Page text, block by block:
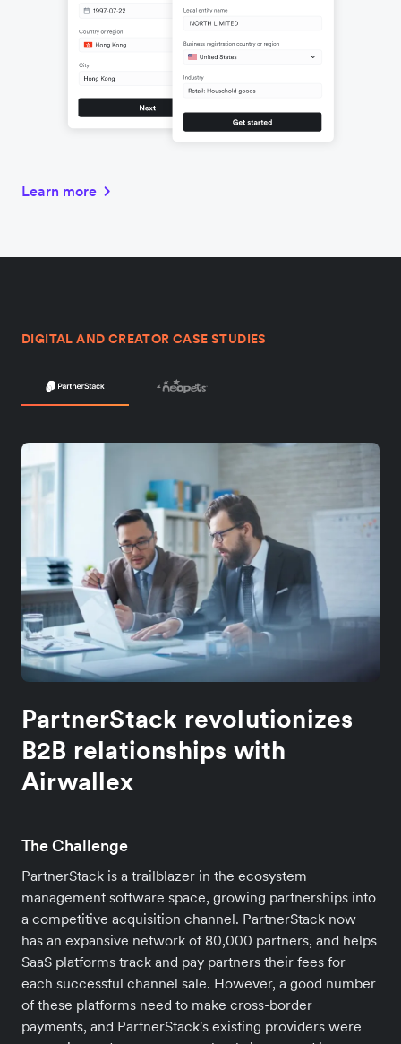
Learn more
DIGITAL AND CREATOR CASE STUDIES
PartnerStack revolutionizes
B2B relationships with
Airwallex
The Challenge
PartnerStack is a trailblazer in the ecosystem
management software space, growing partnerships into
a competitive acquisition channel. PartnerStack now
has an expansive network of 80,000 partners, and helps
SaaS platforms track and pay partners their fees for
each successful channel sale. However, a good number
of these platforms need to make cross-border
payments, and PartnerStack's existing providers were